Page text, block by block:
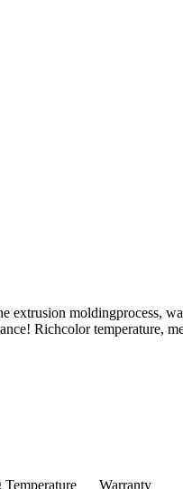
moldingprocess,
Richcolor
Warranty